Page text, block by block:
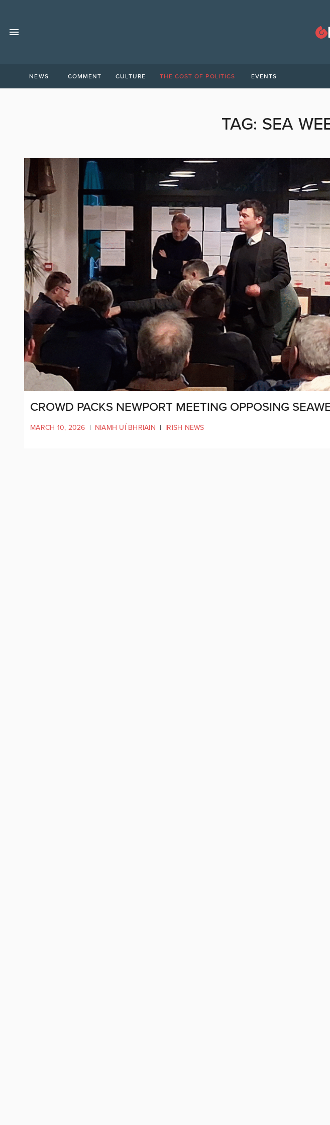
NEWS COMMENT CULTURE THE COST OF POLITICS EVENTS
TAG: SEA
CROWD PACKS NEWPORT MEETING OPPOSING
MARCH 10, 2026 | NIAMH UÍ BHRIAIN | IRISH NEWS